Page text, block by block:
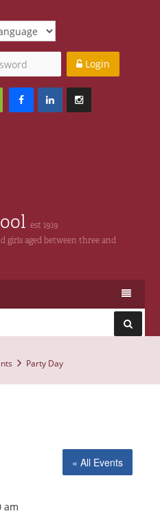
Login
est 1919
girls aged between three and
Party Day
« All Events
am